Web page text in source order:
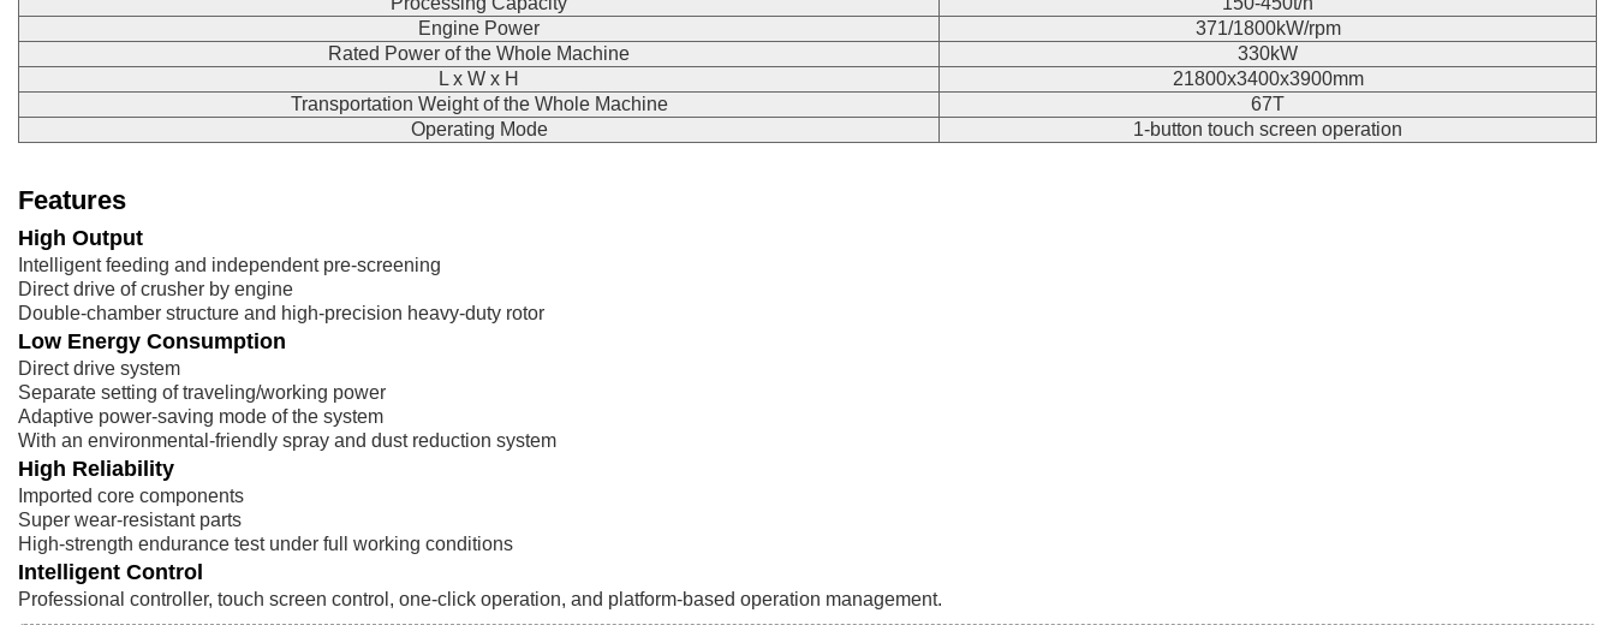
Engine Power
371/1800kW/rpm
Rated Power of the Whole Machine
330kW
L x W x H
21800x3400x3900mm
Transportation Weight of the Whole Machine
67T
Operating Mode
1-button touch screen operation
Features
High Output
Intelligent feeding and independent pre-screening
Direct drive of crusher by engine
Double-chamber structure and high-precision heavy-duty rotor
Low Energy Consumption
Direct drive system
Separate setting of traveling/working power
Adaptive power-saving mode of the system
With an environmental-friendly spray and dust reduction system
High Reliability
Imported core components
Super wear-resistant parts
High-strength endurance test under full working conditions
Intelligent Control
Professional controller, touch screen control, one-click operation, and platform-based operation management.